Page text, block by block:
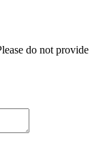
do not provide